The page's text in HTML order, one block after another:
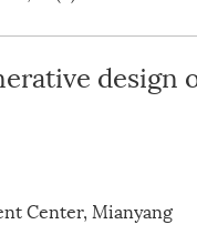
design
Center, Mianyang